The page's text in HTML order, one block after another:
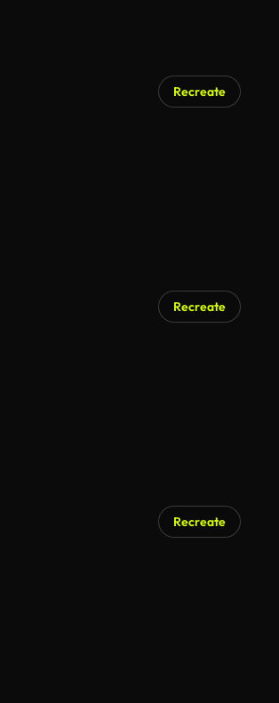
Recreate
Recreate
Recreate